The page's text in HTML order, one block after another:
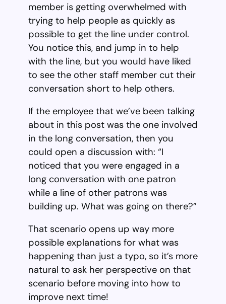
member is getting overwhelmed with
trying to help people as quickly as
possible to get the line under control.
You notice this, and jump in to help
with the line, but you would have liked
to see the other staff member cut their
conversation short to help others.
If the employee that we’ve been talking
about in this post was the one involved
in the long conversation, then you
could open a discussion with: “I
noticed that you were engaged in a
long conversation with one patron
while a line of other patrons was
building up. What was going on there?”
That scenario opens up way more
possible explanations for what was
happening than just a typo, so it’s more
natural to ask her perspective on that
scenario before moving into how to
improve next time!